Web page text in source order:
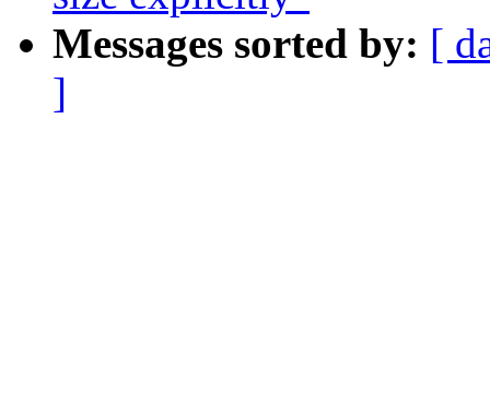
Messages sorted by: [
]